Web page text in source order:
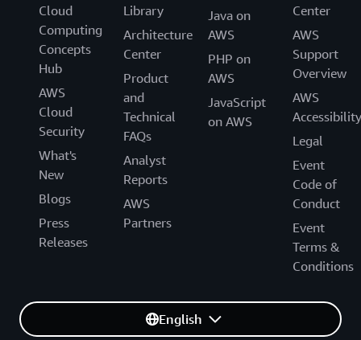
Cloud
Computing
Concepts
Hub
AWS
Cloud
Security
What's
New
Blogs
Press
Releases
Library
Architecture
Center
Product
and
Technical
FAQs
Analyst
Reports
AWS
Partners
Java on
AWS
PHP on
AWS
JavaScript
on AWS
Center
AWS
Support
Overview
AWS
Accessibility
Legal
Event
Code of
Conduct
Event
Terms &
Conditions
English